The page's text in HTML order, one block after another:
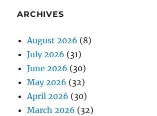
ARCHIVES
August 2026 (8)
July 2026 (31)
June 2026 (30)
May 2026 (32)
April 2026 (30)
March 2026 (32)